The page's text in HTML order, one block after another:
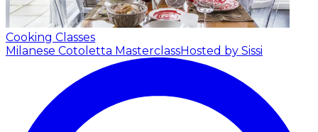
Cooking Classes
Milanese Cotoletta MasterclassHosted by Sissi